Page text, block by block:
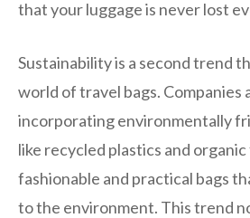
that your luggage is never lost
Sustainability is a second trend
world of travel bags. Companies
incorporating environmentally
like recycled plastics and
fashionable and practical bags
to the environment. This trend